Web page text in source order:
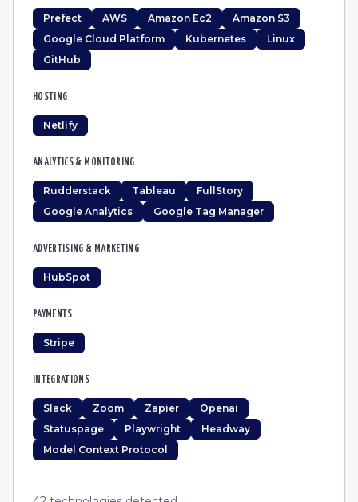
Prefect AWS Amazon Ec2
Amazon S3
Google Cloud Platform
Kubernetes
Linux
GitHub
HOSTING
Netlify
ANALYTICS & MONITORING
Rudderstack Tableau
FullStory
Google Analytics
Google Tag Manager
ADVERTISING & MARKETING
HubSpot
PAYMENTS
Stripe
INTEGRATIONS
Slack Zoom Zapier
Openai
Statuspage
Playwright
Headway
Model Context Protocol